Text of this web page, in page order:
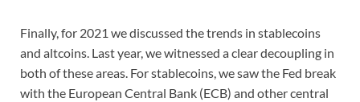
Finally, for 2021 we discussed the trends in stablecoins
and altcoins. Last year, we witnessed a clear decoupling in
both of these areas. For stablecoins, we saw the Fed break
with the European Central Bank (ECB) and other central